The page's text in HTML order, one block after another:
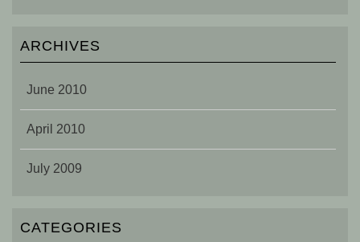
ARCHIVES
June 2010
April 2010
July 2009
CATEGORIES